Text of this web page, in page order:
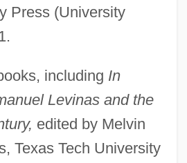
Press (University
including In
Levinas and the
edited by Melvin
Texas Tech University